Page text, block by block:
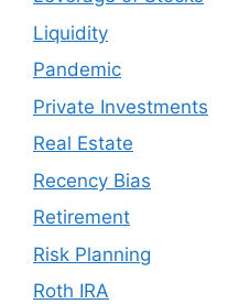
Liquidity
Pandemic
Private Investments
Real Estate
Recency Bias
Retirement
Risk Planning
Roth IRA